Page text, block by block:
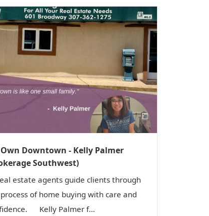
g
a
o
n
Downtown - Kelly Palmer
Southwest)
estate agents guide clients through
of home buying with care and
Kelly Palmer f...